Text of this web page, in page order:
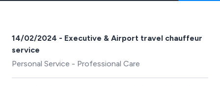
14/02/2024 - Executive & Airport travel chauffeur
service
Personal Service - Professional Care